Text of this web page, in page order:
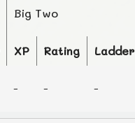
Big Two
XP Rating Ladder
- - -